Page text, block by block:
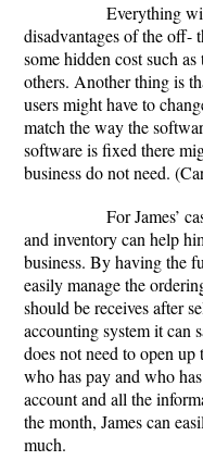
Everything will
disadvantages of the off-
some hidden cost such
others. Another thing is
users might have to
match the way the
software is fixed there
business do not need.
For James’
and inventory can help
business. By having the
easily manage the
should be receives after
accounting system it can
does not need to open
who has pay and who
account and all the
the month, James can
much.